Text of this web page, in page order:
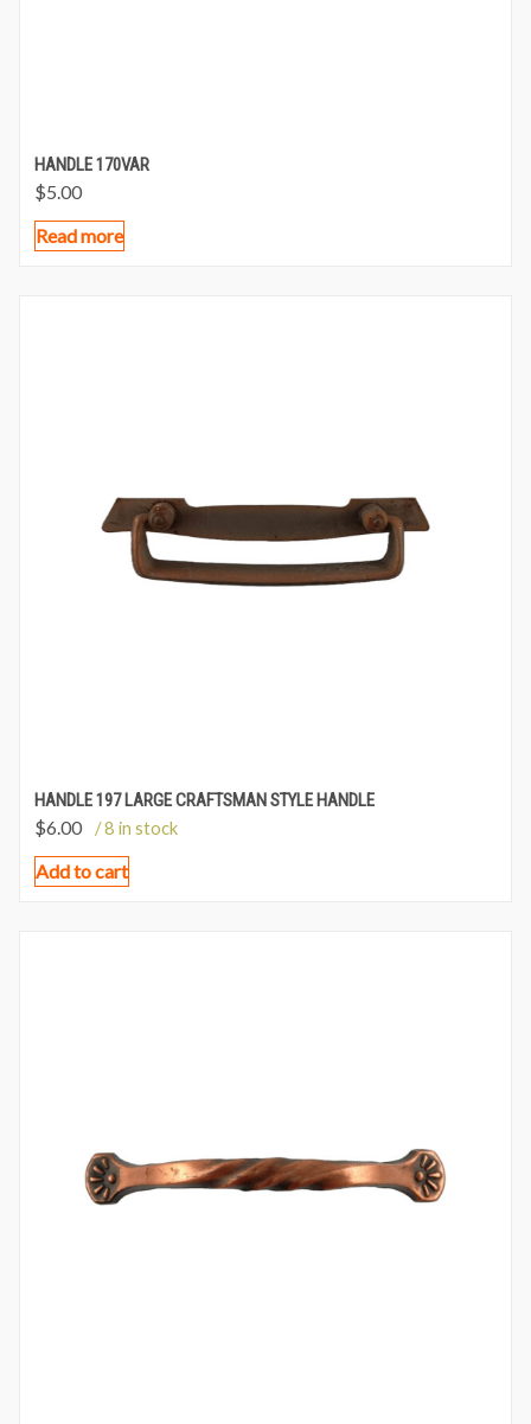
HANDLE 170VAR
$5.00
Read more
HANDLE 197 LARGE CRAFTSMAN STYLE HANDLE
$6.00 / 8 in stock
Add to cart